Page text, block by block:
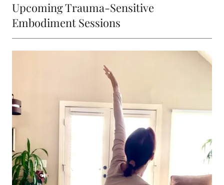
Upcoming Trauma-Sensitive
Embodiment Sessions